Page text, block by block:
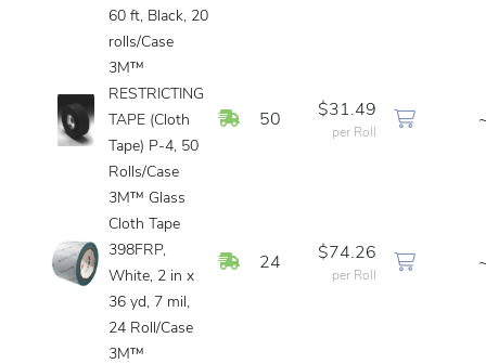
60 ft, Black, 20
rolls/Case
3M™
RESTRICTING
TAPE (Cloth
Tape) P-4, 50
Rolls/Case
In Stock
50
$31.49
per Roll
3M™ Glass
Cloth Tape
398FRP,
White, 2 in x
36 yd, 7 mil,
24 Roll/Case
In Stock
24
$74.26
per Roll
3M™